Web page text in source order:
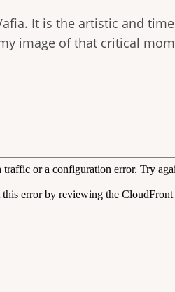
It is the artistic and
image of that critical